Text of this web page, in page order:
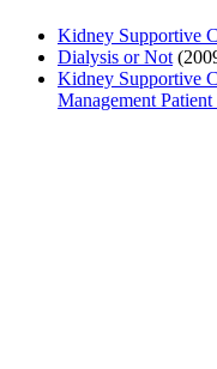
Kidney Supportive
Dialysis or Not
Kidney Supportive
Management